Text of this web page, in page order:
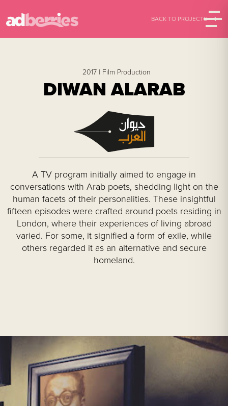
BACK TO PROJECTS
2017 | Film Production
DIWAN ALARAB
A TV program initially aimed to engage in
conversations with Arab poets, shedding light on the
human facets of their personalities. These insightful
fifteen episodes were crafted around poets residing in
London, where their experiences of living abroad
varied. For some, it signified a form of exile, while
others regarded it as an alternative and secure
homeland.